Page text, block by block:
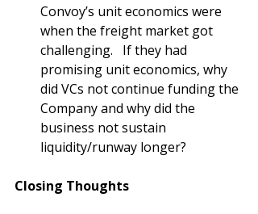
Convoy’s unit economics were
when the freight market got
challenging.   If they had
promising unit economics, why
did VCs not continue funding the
Company and why did the
business not sustain
liquidity/runway longer?
Closing Thoughts